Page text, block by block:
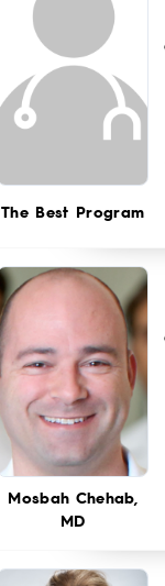
The Best Program
Mosbah Chehab,
MD